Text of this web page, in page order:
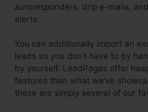
autoresponders, drip e-mails,
alerts.
You can additionally import an
leads so you don’t have to by
by yourself. LeadPages offer
features than what we’ve
these are simply several of our